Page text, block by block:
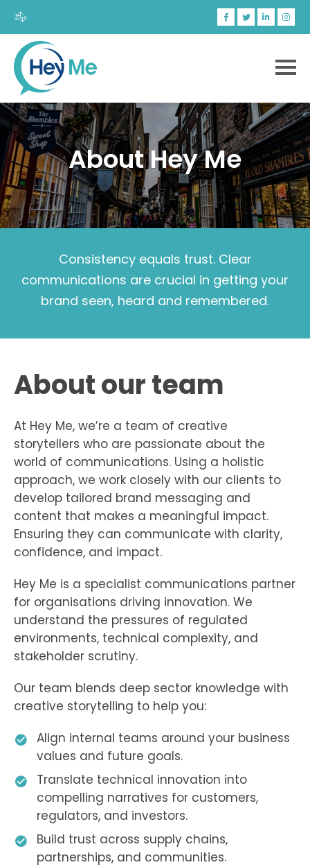
About Hey Me
Consistency equals trust. Clear
communications are crucial in getting your
brand seen, heard and remembered.
About our team
At Hey Me, we’re a team of creative
storytellers who are passionate about the
world of communications. Using a holistic
approach, we work closely with our clients to
develop tailored brand messaging and
content that makes a meaningful impact.
Ensuring they can communicate with clarity,
confidence, and impact.
Hey Me is a specialist communications partner
for organisations driving innovation. We
understand the pressures of regulated
environments, technical complexity, and
stakeholder scrutiny.
Our team blends deep sector knowledge with
creative storytelling to help you:
Align internal teams around your business
values and future goals.
Translate technical innovation into
compelling narratives for customers,
regulators, and investors.
Build trust across supply chains,
partnerships, and communities.